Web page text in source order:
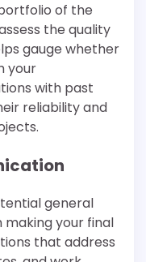
of the
the quality
gauge whether
your
with past
reliability and
general
your final
that address